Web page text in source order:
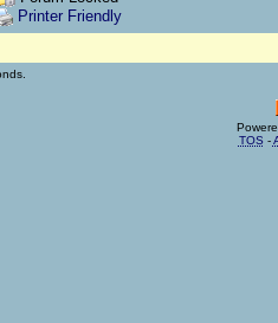
Printer Friendly
TOS -